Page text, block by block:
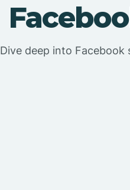
Dive deep into